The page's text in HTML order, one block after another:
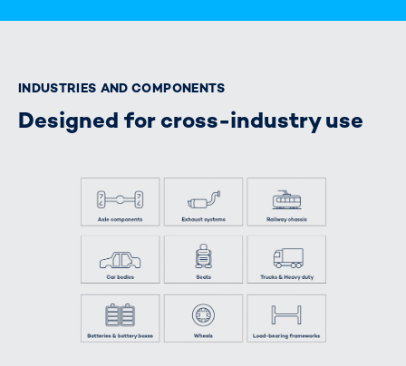
INDUSTRIES AND COMPONENTS
Designed for cross-industry use